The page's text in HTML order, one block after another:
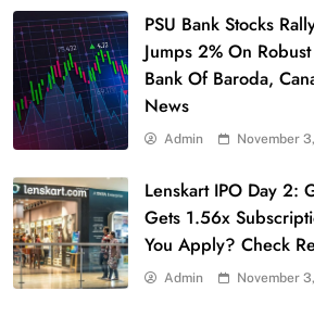
PSU Bank Stocks
Jumps 2% On
Bank Of Baroda,
News
Admin November
Lenskart IPO Day 2:
Gets 1.56x
You Apply? Check
Admin November